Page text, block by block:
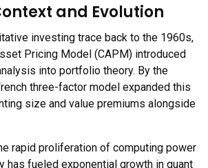
and Evolution
investing trace back to the 1960s,
Pricing Model (CAPM) introduced
into portfolio theory. By the
three-factor model expanded this
size and value premiums alongside
rapid proliferation of computing power
has fueled exponential growth in quant